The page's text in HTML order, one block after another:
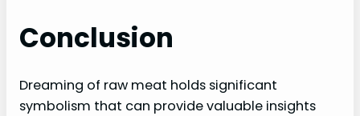
Conclusion
Dreaming of raw meat holds significant
symbolism that can provide valuable insights